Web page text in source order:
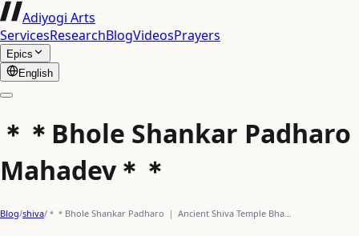
Adiyogi Arts
ServicesResearchBlogVideosPrayers
Epics
English
＊＊Bhole Shankar
Mahadev＊＊
Blog/shiva/ ＊＊Bhole Shankar Padharo ｜ Ancient Shiva Temple Bha…